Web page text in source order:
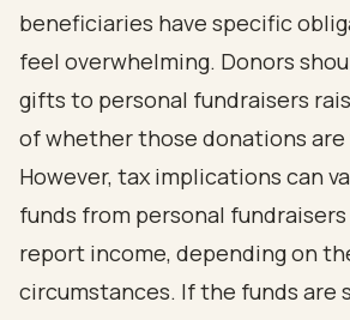
beneficiaries have specific
feel overwhelming. Donors
gifts to personal fundraisers
of whether those donations
However, tax implications can
funds from personal
report income, depending on
circumstances. If the funds are